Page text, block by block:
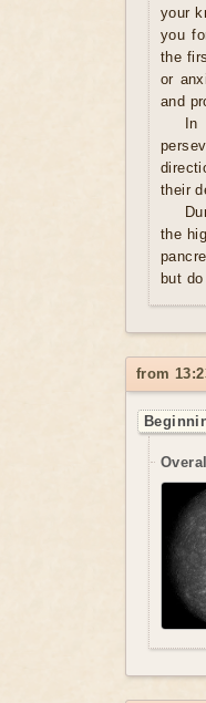
your
you
the
or
and
their
the
but
from